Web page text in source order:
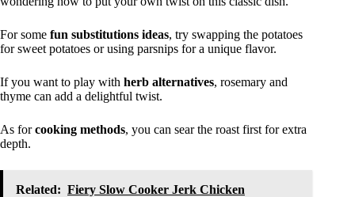
For some fun substitutions ideas, try swapping the potatoes
for sweet potatoes or using parsnips for a unique flavor.
If you want to play with herb alternatives, rosemary and
thyme can add a delightful twist.
As forcooking methods, you can sear the roast first for extra
depth.
Related: Fiery Slow Cooker Jerk Chicken